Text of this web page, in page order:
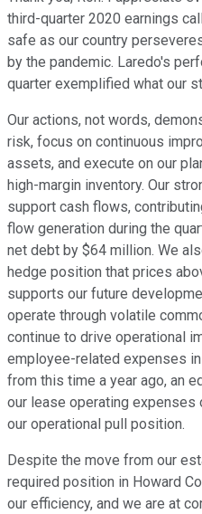
third-quarter 2020 earnings
safe as our country
by the pandemic. Laredo's
quarter exemplified what our
Our actions, not words,
risk, focus on continuous
assets, and execute on our
high-margin inventory. Our
support cash flows,
flow generation during the
net debt by $64 million. We
hedge position that prices
supports our future
operate through volatile
continue to drive operational
employee-related expenses
from this time a year ago, an
our lease operating expenses
our operational pull position.
Despite the move from our
required position in Howard
our efficiency, and we are at